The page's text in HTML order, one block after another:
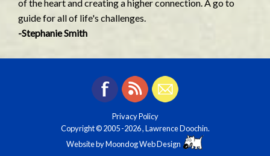
of the heart and creating a higher connection. A go to
guide for all of life's challenges.
-Stephanie Smith
Privacy Policy
Copyright © 2005-2026 , Lawrence Doochin.
Website byMoondog Web Design